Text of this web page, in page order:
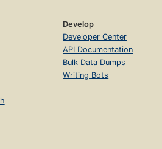
Develop
Developer Center
API Documentation
Bulk Data Dumps
Writing Bots